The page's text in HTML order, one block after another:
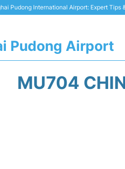
Pudong International Airport: Expert Tips
Pudong Airport
MU704